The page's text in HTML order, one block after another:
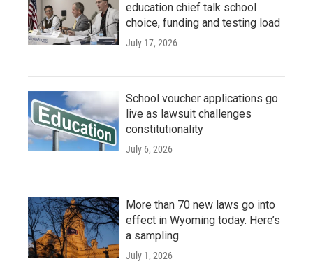
education chief talk school
choice, funding and testing load
July 17, 2026
School voucher applications go
live as lawsuit challenges
constitutionality
July 6, 2026
More than 70 new laws go into
effect in Wyoming today. Here’s
a sampling
July 1, 2026